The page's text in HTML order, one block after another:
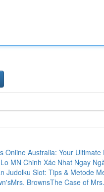
Online Australia: Your Ultimate
MN Chinh Xác Nhat Ngay
Judolku Slot: Tips & Metode
BrownsThe Case of Mrs.